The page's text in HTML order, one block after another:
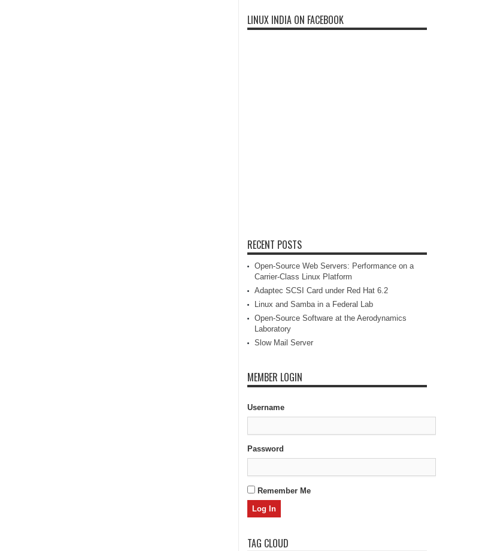
LINUX INDIA ON FACEBOOK
RECENT POSTS
Open-Source Web Servers: Performance on a
Carrier-Class Linux Platform
Adaptec SCSI Card under Red Hat 6.2
Linux and Samba in a Federal Lab
Open-Source Software at the Aerodynamics
Laboratory
Slow Mail Server
MEMBER LOGIN
Username
Password
Remember Me
TAG CLOUD